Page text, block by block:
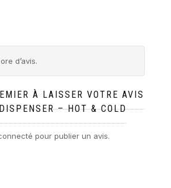
d’avis.
À LAISSER VOTRE AVIS
– HOT & COLD
pour publier un avis.